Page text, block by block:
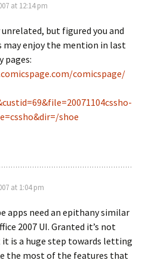
at 12:14 pm
but figured you and
may enjoy the mention in last
pages:
comicspage/
shoe
at 1:04 pm
apps need an epithany similar
2007 UI. Granted it’s not
is a huge step towards letting
the most of the features that